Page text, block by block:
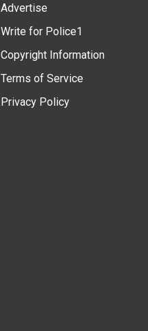
Advertise
Write for Police1
Copyright Information
Terms of Service
Privacy Policy